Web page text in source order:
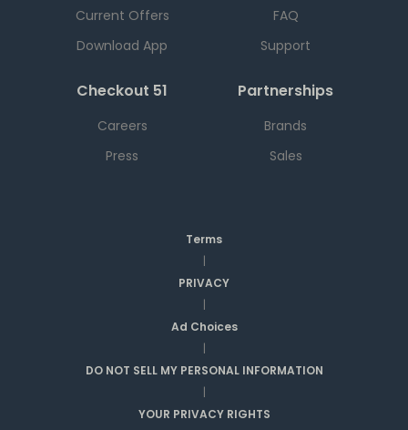
Current Offers
Download App
FAQ
Support
Checkout 51
Careers
Press
Partnerships
Brands
Sales
Terms
|
PRIVACY
|
Ad Choices
|
DO NOT SELL MY PERSONAL INFORMATION
|
YOUR PRIVACY RIGHTS